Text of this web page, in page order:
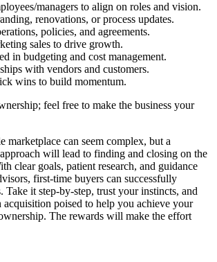
managers to align on roles and vision.
renovations, or process updates.
policies, and agreements.
sales to drive growth.
in budgeting and cost management.
with vendors and customers.
wins to build momentum.
feel free to make the business your
marketplace can seem complex, but a
will lead to finding and closing on the
clear goals, patient research, and guidance
first-time buyers can successfully
Take it step-by-step, trust your instincts, and
poised to help you achieve your
The rewards will make the effort